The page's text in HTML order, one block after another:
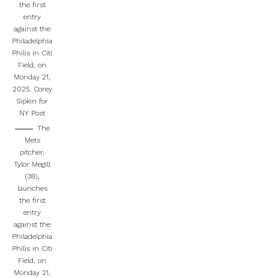
the first
entry
against the
Philadelphia
Philis in Citi
Field, on
Monday 21,
2025. Corey
Sipkin for
NY Post
The
Mets
pitcher,
Tylor Megill
(38),
launches
the first
entry
against the
Philadelphia
Philis in Citi
Field, on
Monday 21,